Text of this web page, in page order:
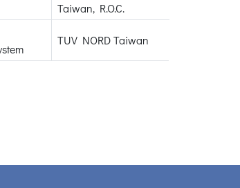
Taiwan, R.O.C.
TUV NORD Taiwan